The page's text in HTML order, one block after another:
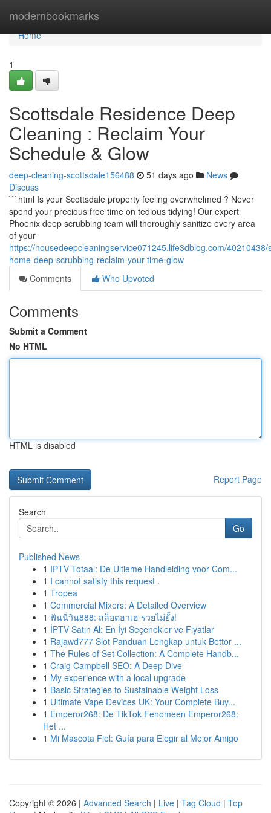
modernbookmarks
Home
Home
1
Scottsdale Residence Deep
Cleaning : Reclaim Your
Schedule & Glow
deep-cleaning-scottsdale156488 51 days ago
News
Discuss
```html Is your Scottsdale property feeling overwhelmed ? Never
spend your precious free time on tedious tidying! Our expert
Phoenix deep scrubbing team will thoroughly sanitize every area
of your
https://housedeepcleaningservice071245.life3dblog.com/40210438/
home-deep-scrubbing-reclaim-your-time-glow
Comments
Who Upvoted
Comments
Submit a Comment
No HTML
HTML is disabled
Report Page
Search
Go
Published News
1 IPTV Totaal: De Ultieme Handleiding voor Com...
1 I cannot satisfy this request .
1 Tropea
1 Commercial Mixers: A Detailed Overview
1 ฟันนี่วิน888: สล็อตฮาเฮ รวยไม่ยั้ง!
1 İPTV Satın Al: En İyi Seçenekler ve Fiyatlar
1 Rajawd777 Slot Panduan Lengkap untuk Bettor ...
1 The Rules of Set Collection: A Complete Handb...
1 Craig Campbell SEO: A Deep Dive
1 My experience with a local upgrade
1 Basic Strategies to Sustainable Weight Loss
1 Ultimate Vape Devices UK: Your Complete Buy...
1 Emperor268: De TikTok Fenomeen Emperor268:
Het ...
1 Mi Mascota Fiel: Guía para Elegir al Mejor Amigo
Copyright © 2026 | Advanced Search | Live | Tag Cloud | Top